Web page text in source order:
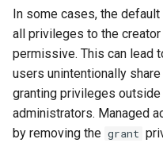
In some cases, the
all privileges to the
permissive. This can lead
users unintentionally
granting privileges
administrators. Managed
by removing the grant